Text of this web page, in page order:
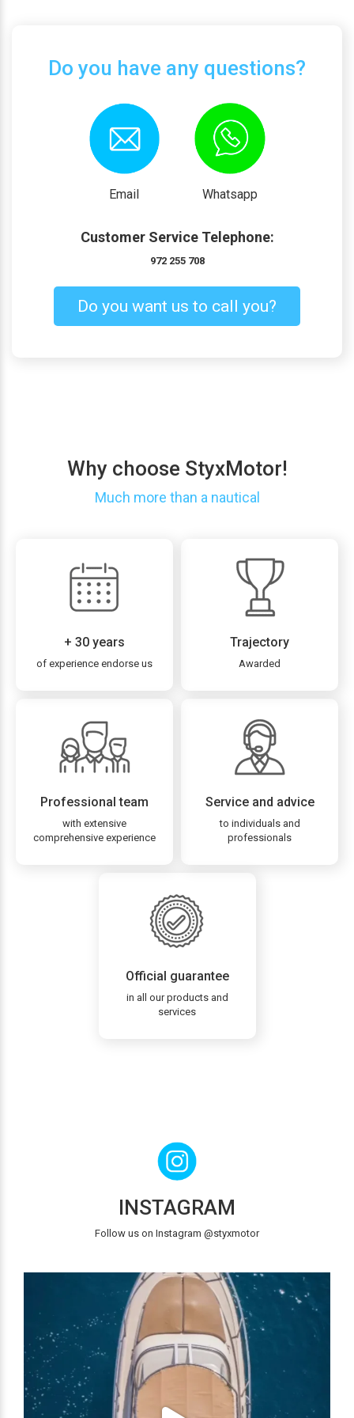
Do you have any questions?
Email Whatsapp
Customer Service Telephone:
972 255 708
Do you want us to call you?
Why choose StyxMotor!
Much more than a nautical
+ 30 years
of experience endorse us
Trajectory
Awarded
Professional team
with extensive
comprehensive experience
Service and advice
to individuals and
professionals
Official guarantee
in all our products and
services
INSTAGRAM
Follow us on Instagram @styxmotor